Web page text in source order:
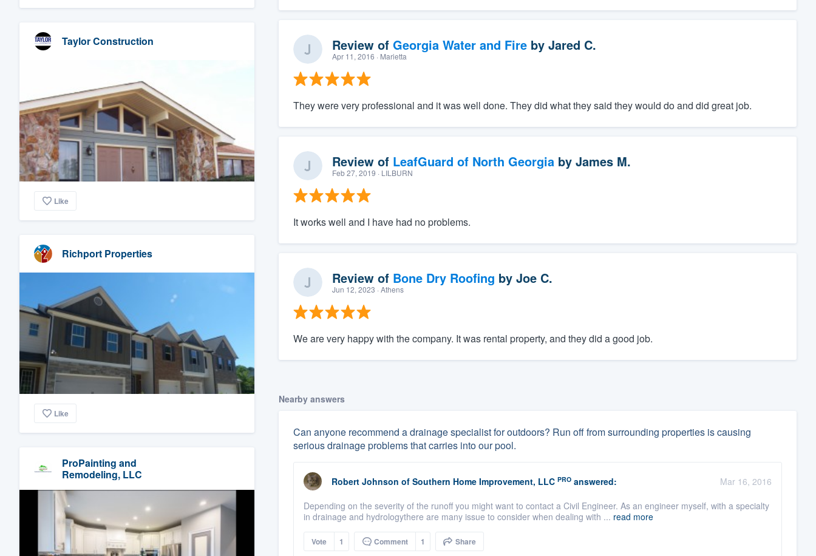
Taylor Construction
Like
Richport Properties
Like
ProPainting and
Remodeling, LLC
Review of Georgia Water and Fireby Jared C.
Apr 11, 2016 · Marietta
They were very professional and it was well done. They did what they said they would do and did great job.
Review of LeafGuard of North Georgiaby James M.
Feb 27, 2019 · LILBURN
It works well and I have had no problems.
Review of Bone Dry Roofing by Joe C.
Jun 12, 2023 · Athens
We are very happy with the company. It was rental property, and they did a good job.
Nearby answers
Can anyone recommend a drainage specialist for outdoors? Run off from surrounding properties is causing
serious drainage problems that carries into our pool.
Robert Johnson of Southern Home Improvement, LLC PROanswered:
Mar 16, 2016
Depending on the severity of the runoff you might want to contact a Civil Engineer. As an engineer myself, with a specialty
in drainage and hydrologythere are many issue to consider when dealing with ... read more
Vote 1 Comment 1 Share